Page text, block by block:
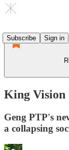
Subscribe
Sign in
King Vision
Geng PTP's
a collapsing